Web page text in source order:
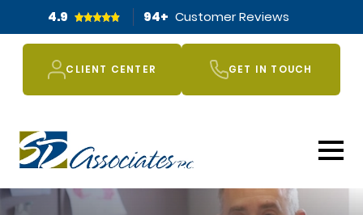
4.9 94+ Customer Reviews
CLIENT CENTER GET IN TOUCH